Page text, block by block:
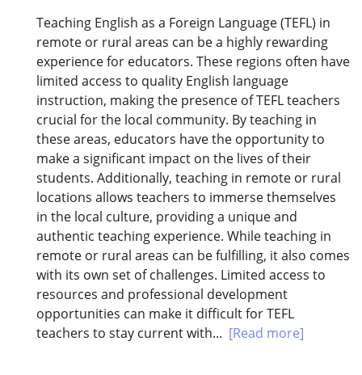
Teaching English as a Foreign Language (TEFL) in
remote or rural areas can be a highly rewarding
experience for educators. These regions often have
limited access to quality English language
instruction, making the presence of TEFL teachers
crucial for the local community. By teaching in
these areas, educators have the opportunity to
make a significant impact on the lives of their
students. Additionally, teaching in remote or rural
locations allows teachers to immerse themselves
in the local culture, providing a unique and
authentic teaching experience. While teaching in
remote or rural areas can be fulfilling, it also comes
with its own set of challenges. Limited access to
resources and professional development
opportunities can make it difficult for TEFL
teachers to stay current with... [Read more]